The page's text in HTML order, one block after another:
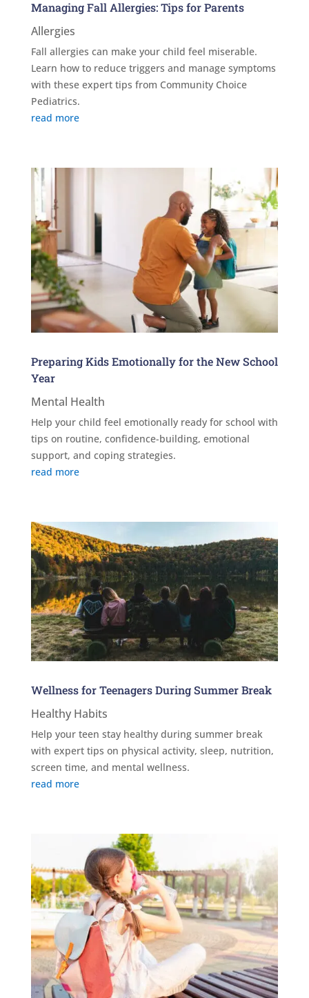
Managing Fall Allergies: Tips for Parents
Allergies
Fall allergies can make your child feel miserable.
Learn how to reduce triggers and manage symptoms
with these expert tips from Community Choice
Pediatrics.
read more
Preparing Kids Emotionally for the New School
Year
Mental Health
Help your child feel emotionally ready for school with
tips on routine, confidence-building, emotional
support, and coping strategies.
read more
Wellness for Teenagers During Summer Break
Healthy Habits
Help your teen stay healthy during summer break
with expert tips on physical activity, sleep, nutrition,
screen time, and mental wellness.
read more